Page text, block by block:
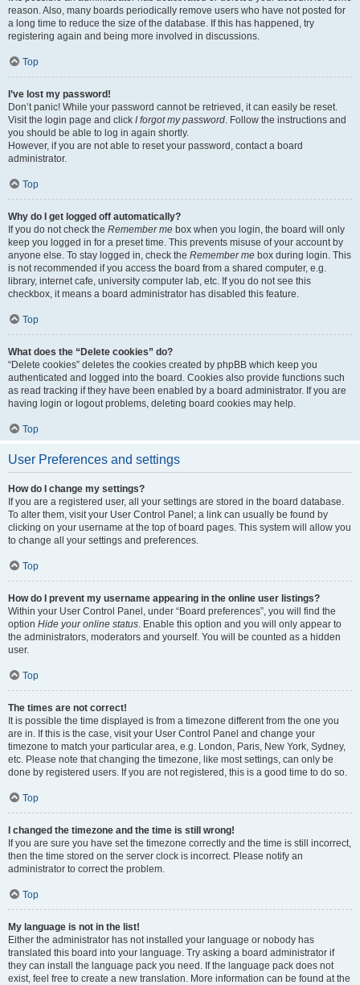
reason. Also, many boards periodically remove users who have not posted for
a long time to reduce the size of the database. If this has happened, try
registering again and being more involved in discussions.
Top
I’ve lost my password!
Don’t panic! While your password cannot be retrieved, it can easily be reset.
Visit the login page and click I forgot my password. Follow the instructions and
you should be able to log in again shortly.
However, if you are not able to reset your password, contact a board
administrator.
Top
Why do I get logged off automatically?
If you do not check the Remember me box when you login, the board will only
keep you logged in for a preset time. This prevents misuse of your account by
anyone else. To stay logged in, check the Remember me box during login. This
is not recommended if you access the board from a shared computer, e.g.
library, internet cafe, university computer lab, etc. If you do not see this
checkbox, it means a board administrator has disabled this feature.
Top
What does the “Delete cookies” do?
“Delete cookies” deletes the cookies created by phpBB which keep you
authenticated and logged into the board. Cookies also provide functions such
as read tracking if they have been enabled by a board administrator. If you are
having login or logout problems, deleting board cookies may help.
Top
User Preferences and settings
How do I change my settings?
If you are a registered user, all your settings are stored in the board database.
To alter them, visit your User Control Panel; a link can usually be found by
clicking on your username at the top of board pages. This system will allow you
to change all your settings and preferences.
Top
How do I prevent my username appearing in the online user listings?
Within your User Control Panel, under “Board preferences”, you will find the
option Hide your online status. Enable this option and you will only appear to
the administrators, moderators and yourself. You will be counted as a hidden
user.
Top
The times are not correct!
It is possible the time displayed is from a timezone different from the one you
are in. If this is the case, visit your User Control Panel and change your
timezone to match your particular area, e.g. London, Paris, New York, Sydney,
etc. Please note that changing the timezone, like most settings, can only be
done by registered users. If you are not registered, this is a good time to do so.
Top
I changed the timezone and the time is still wrong!
If you are sure you have set the timezone correctly and the time is still incorrect,
then the time stored on the server clock is incorrect. Please notify an
administrator to correct the problem.
Top
My language is not in the list!
Either the administrator has not installed your language or nobody has
translated this board into your language. Try asking a board administrator if
they can install the language pack you need. If the language pack does not
exist, feel free to create a new translation. More information can be found at the